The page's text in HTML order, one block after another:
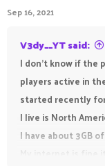
Sep 16, 2021
V3dy__YT said:
I don't know if the
players active in
started recently
I live is North
I have about 3GB
My internet is fine